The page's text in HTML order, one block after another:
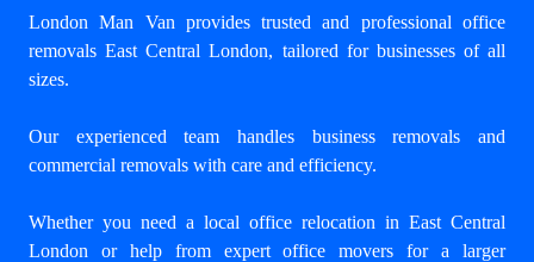
London Man Van provides trusted and professional office
removals East Central London, tailored for businesses of all
sizes.
Our experienced team handles business removals and
commercial removals with care and efficiency.
Whether you need a local office relocation in East Central
London or help from expert office movers for a larger